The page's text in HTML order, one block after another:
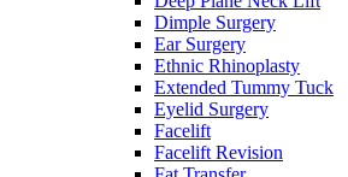
Dimple Surgery
Ear Surgery
Ethnic Rhinoplasty
Extended Tummy Tuck
Eyelid Surgery
Facelift
Facelift Revision